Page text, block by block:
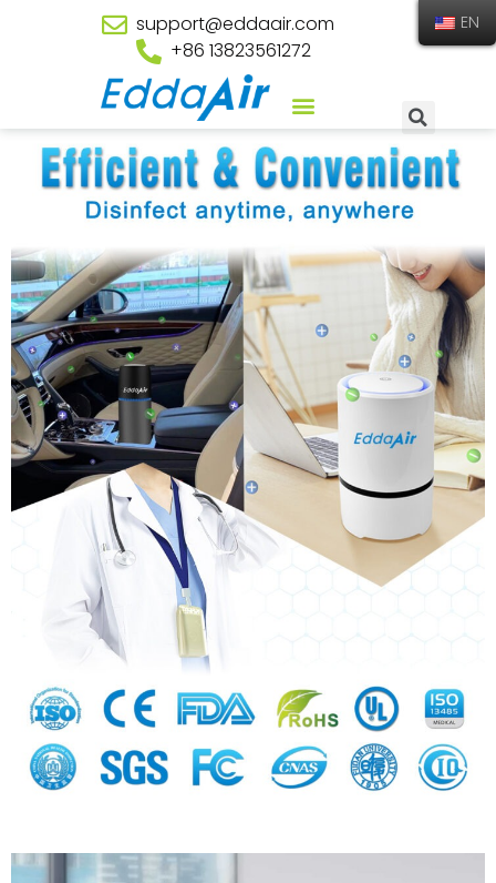
support@eddaair.com
+86 13823561272
EN